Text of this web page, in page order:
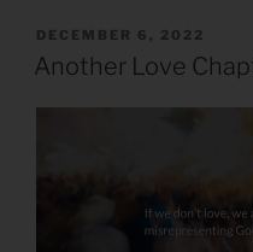
POSTED
ON
DECEMBER 6, 2022
Another Love